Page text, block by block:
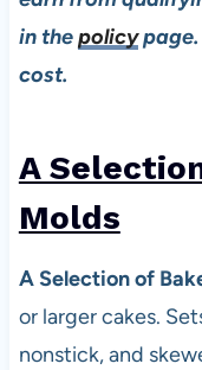
in thepolicy
cost.
A
Molds
A Selection of
or larger cakes.
nonstick, and